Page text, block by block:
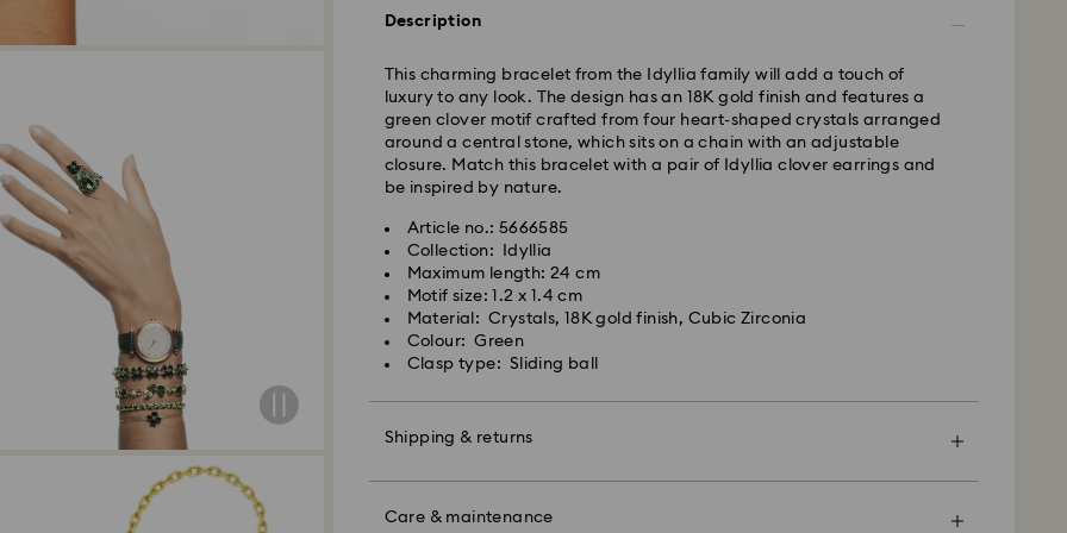
Description
This charming bracelet from the Idyllia family will add a touch of
luxury to any look. The design has an 18K gold finish and features a
green clover motif crafted from four heart-shaped crystals arranged
around a central stone, which sits on a chain with an adjustable
closure. Match this bracelet with a pair of Idyllia clover earrings and
be inspired by nature.
Article no.: 5666585
Collection: Idyllia
Maximum length: 24 cm
Motif size: 1.2 x 1.4 cm
Material: Crystals, 18K gold finish, Cubic Zirconia
Colour: Green
Clasp type: Sliding ball
Shipping & returns
shipping (4-5 days remote Scotland)
Express Delivery - UPS
Orders placed from Monday to Friday by 09:00 GMT will be
processed and shipped the same business day.
Express delivery time: 1-2 business day after processing and shipping
Same Day Delivery - eCourier
Orders placed from Monday to Friday by 02:00 PM local time will be
delivered at the same business day.
Same day shipping cost: GBP 25
What is eCourier?
selected areas. For more information, please visit
APO/FPO addresses.
Care & maintenance
colourful bow wrapping. You may also include a personalized gift